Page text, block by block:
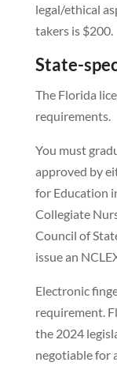
legal/ethical
takers is $200.
State-
The Florida
requirements.
You must
approved by
for Education
Collegiate
Council of
issue an
Electronic
requirement.
the 2024
negotiable for